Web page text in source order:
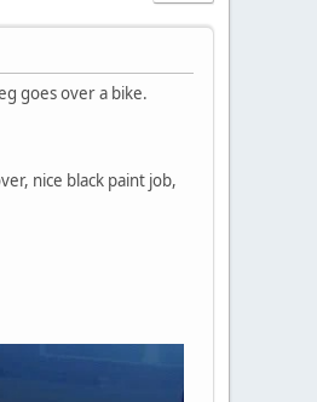
goes over a bike.
nice black paint job,